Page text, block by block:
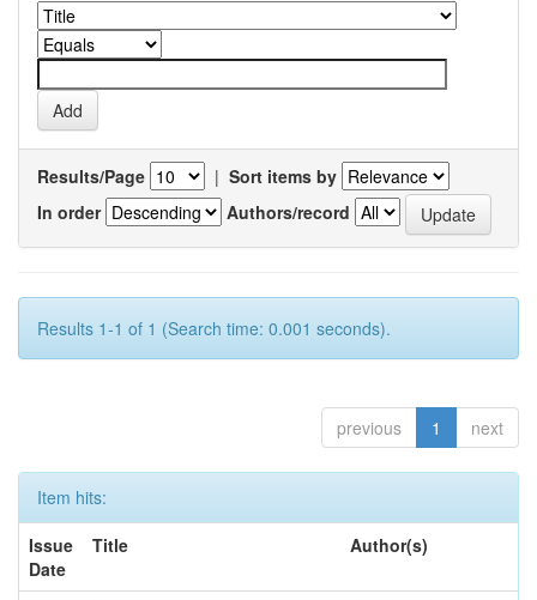
Results/Page | Sort items by
In order
Authors/record
Results 1-1 of 1 (Search time: 0.001 seconds).
previous 1 next
Item hits:
Issue
Date
Title Author(s)